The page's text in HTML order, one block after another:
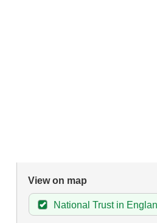
View on map
National Trust in